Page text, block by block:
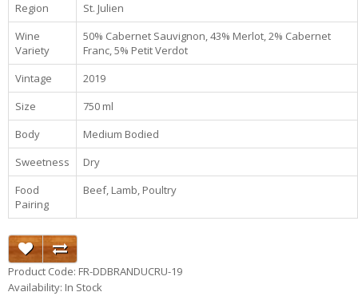
Region
St. Julien
Wine
Variety
50% Cabernet Sauvignon, 43% Merlot, 2% Cabernet
Franc, 5% Petit Verdot
Vintage
2019
Size
750 ml
Body
Medium Bodied
Sweetness
Dry
Food
Pairing
Beef, Lamb, Poultry
Product Code: FR-DDBRANDUCRU-19
Availability: In Stock